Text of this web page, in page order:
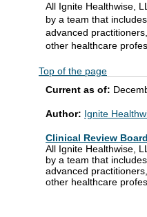
All Ignite Healthwise,
by a team that
advanced
other healthcare
Top of the page
Current as of:
Author: Ignite
Clinical Review Board
All Ignite Healthwise,
by a team that
advanced
other healthcare